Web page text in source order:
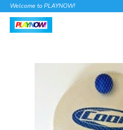
Welcome to PLAYNOW!